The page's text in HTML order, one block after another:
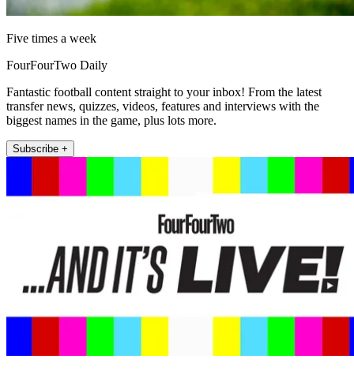
Five times a week
FourFourTwo Daily
Fantastic football content straight to your inbox! From the latest
transfer news, quizzes, videos, features and interviews with the
biggest names in the game, plus lots more.
Subscribe +